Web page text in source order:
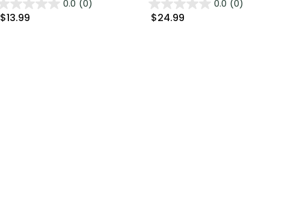
0.0 (0)
$13.99
0.0 (0)
$24.99